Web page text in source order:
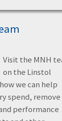
Visit the MNH
on the Linstol
we can help
spend, remove
performance